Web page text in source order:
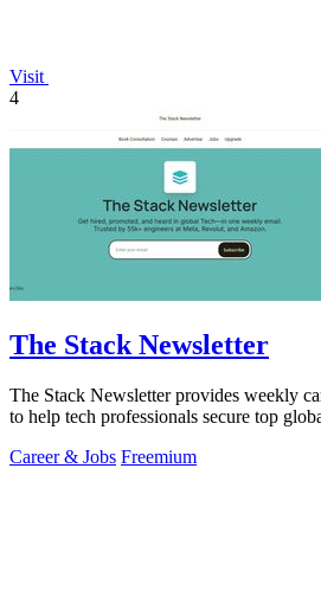
Visit
4
The Stack Newsletter
The Stack Newsletter provides weekly
to help tech professionals secure top
Career & Jobs Freemium